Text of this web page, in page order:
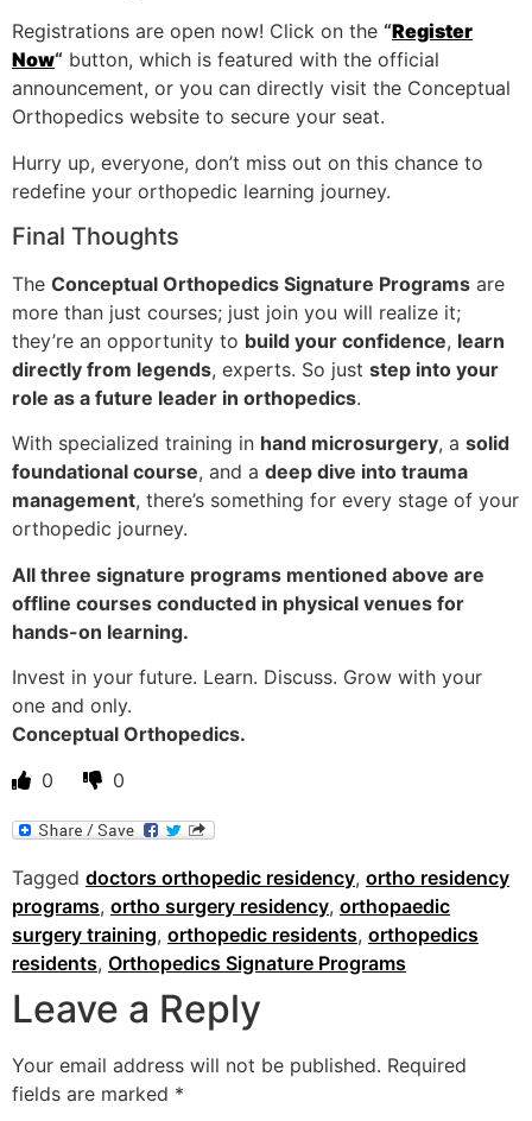
Registrations are open now! Click on the “Register
Now“ button, which is featured with the official
announcement, or you can directly visit the Conceptual
Orthopedics website to secure your seat.
Hurry up, everyone, don’t miss out on this chance to
redefine your orthopedic learning journey.
Final Thoughts
The Conceptual Orthopedics Signature Programs are
more than just courses; just join you will realize it;
they’re an opportunity to build your confidence, learn
directly from legends, experts. So just step into your
role as a future leader in orthopedics.
With specialized training in hand microsurgery, a solid
foundational course, and a deep dive into trauma
management, there’s something for every stage of your
orthopedic journey.
All three signature programs mentioned above are
offline courses conducted in physical venues for
hands-on learning.
Invest in your future. Learn. Discuss. Grow with your
one and only.
Conceptual Orthopedics.
0
0
Tagged doctors orthopedic residency, ortho residency
programs, ortho surgery residency, orthopaedic
surgery training, orthopedic residents, orthopedics
residents, Orthopedics Signature Programs
Leave a Reply
Your email address will not be published. Required
fields are marked *